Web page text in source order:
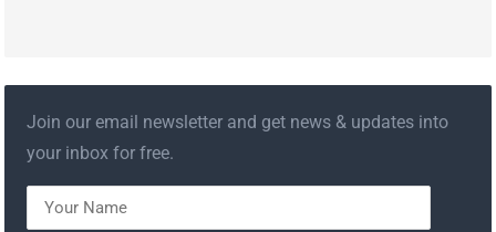
Join our email newsletter and get news & updates into
your inbox for free.